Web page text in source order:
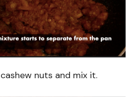
nuts and mix it.